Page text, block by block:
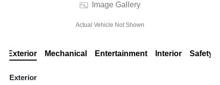
Image Gallery
Actual Vehicle Not Shown
Exterior Mechanical Entertainment Interior Safety
Exterior